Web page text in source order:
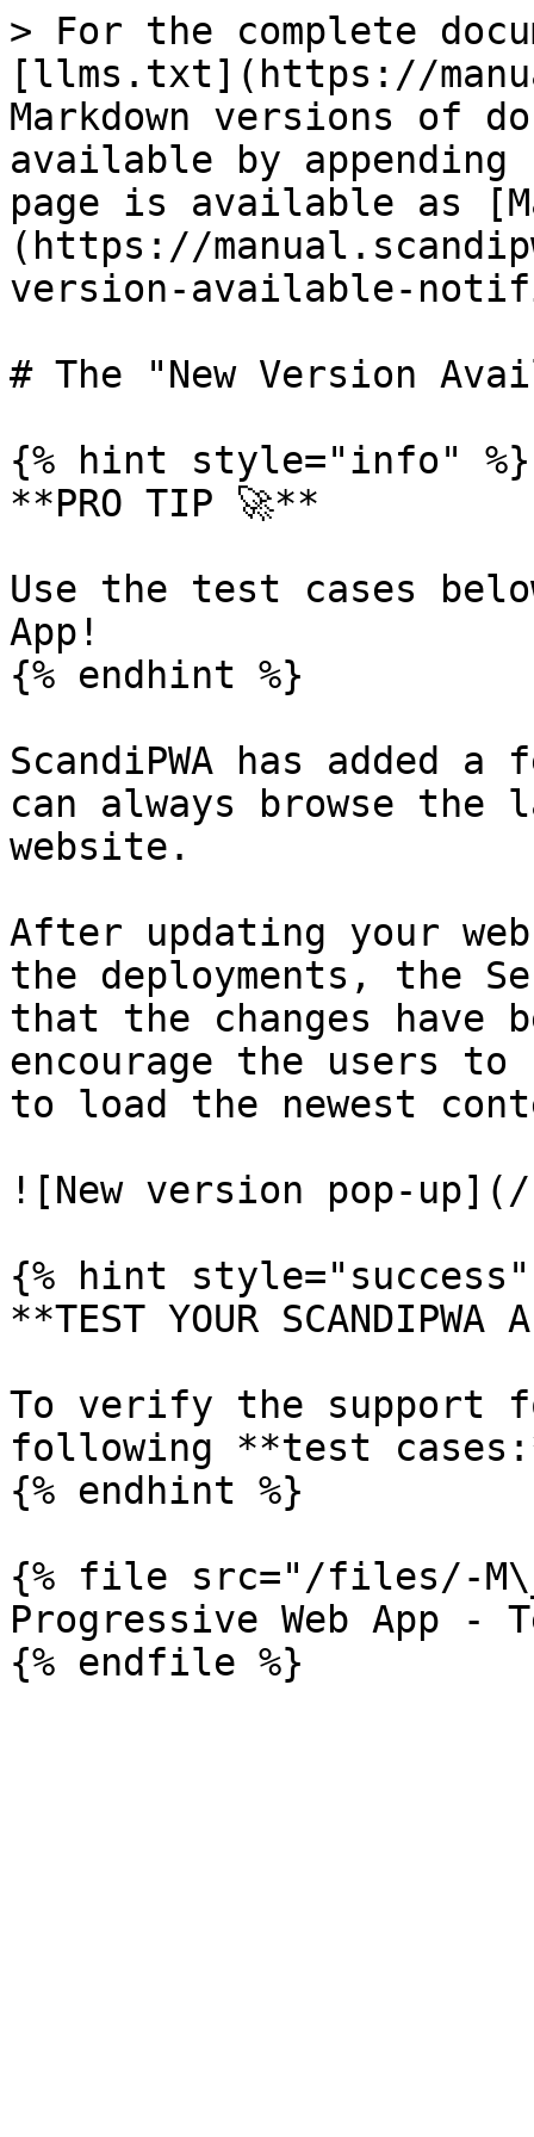
> For the complete
[llms.txt](https://
Markdown versions of
available by
page is available as
(https://
version-available-
# The "New Version
{% hint style="info" %}
**PRO TIP 🚀**
Use the test cases
App!
{% endhint %}
ScandiPWA has added
can always browse
website.
After updating your
the deployments, the
that the changes have
encourage the users
to load the newest
![New version pop-up](/
{% hint style="success"
**TEST YOUR SCANDIPWA
To verify the support
following **test
{% endhint %}
{% file src="/files/-
Progressive Web App -